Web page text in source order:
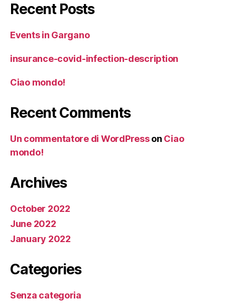
Recent Posts
Events in Gargano
insurance-covid-infection-description
Ciao mondo!
Recent Comments
Un commentatore di WordPresson Ciao
mondo!
Archives
October 2022
June 2022
January 2022
Categories
Senza categoria